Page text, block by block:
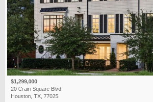
$1,299,000
20 Crain Square Blvd
Houston, TX, 77025